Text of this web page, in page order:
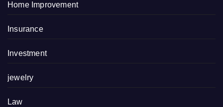
Home Improvement
Insurance
Investment
jewelry
Law